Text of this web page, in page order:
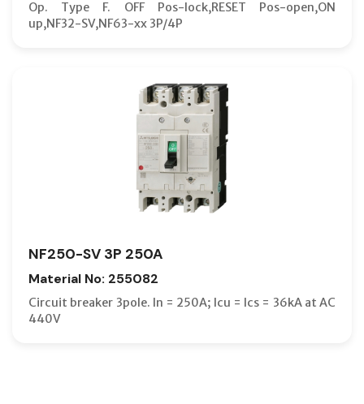
Op. Type F. OFF Pos-lock,RESET Pos-open,ON
up,NF32-SV,NF63-xx 3P/4P
NF250-SV 3P 250A
Material No: 255082
Circuit breaker 3pole. In = 250A; Icu = Ics = 36kA at AC
440V